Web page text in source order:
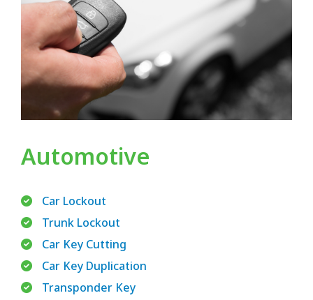
Automotive
Car Lockout
Trunk Lockout
Car Key Cutting
Car Key Duplication
Transponder Key